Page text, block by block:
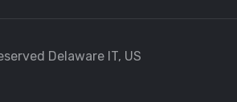
Delaware IT, US